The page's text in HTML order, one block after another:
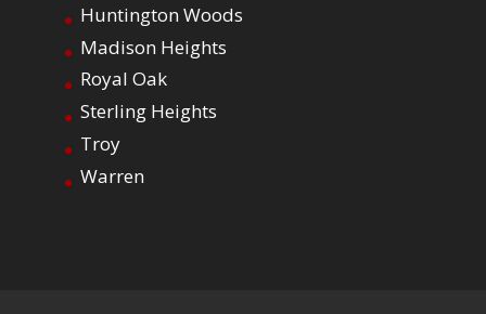
Huntington Woods
Madison Heights
Royal Oak
Sterling Heights
Troy
Warren